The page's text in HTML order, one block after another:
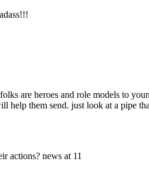
are heroes and role models to
help them send. just look at a pipe
actions? news at 11